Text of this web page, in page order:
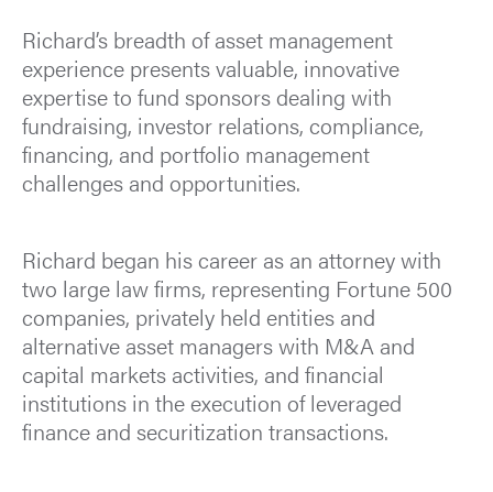
Richard’s breadth of asset management
experience presents valuable, innovative
expertise to fund sponsors dealing with
fundraising, investor relations, compliance,
financing, and portfolio management
challenges and opportunities.
Richard began his career as an attorney with
two large law firms, representing Fortune 500
companies, privately held entities and
alternative asset managers with M&A and
capital markets activities, and financial
institutions in the execution of leveraged
finance and securitization transactions.